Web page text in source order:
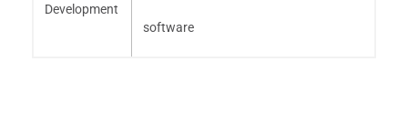
Development
software